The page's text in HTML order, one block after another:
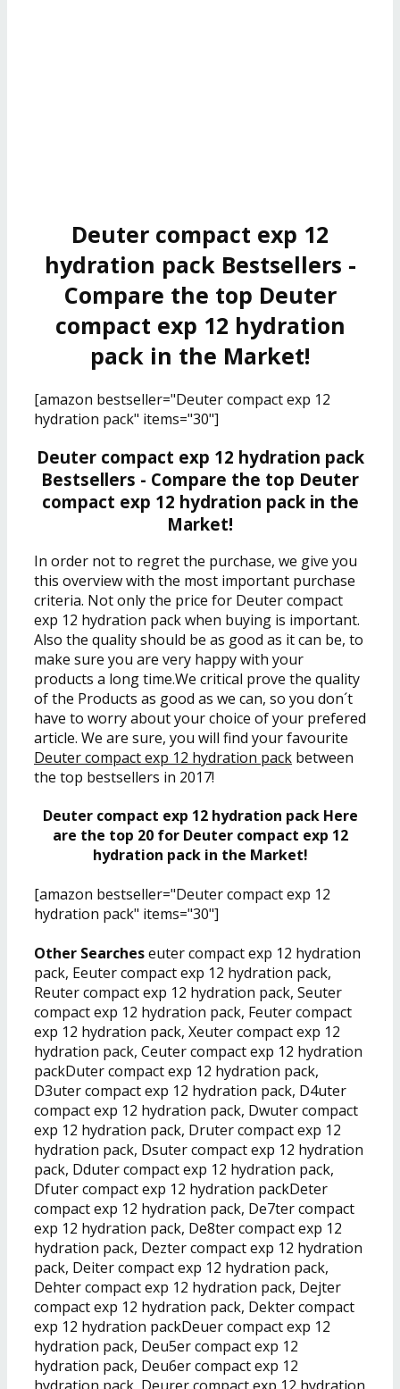
Deuter compact exp 12
hydration pack Bestsellers -
Compare the top Deuter
compact exp 12 hydration
pack in the Market!
[amazon bestseller="Deuter compact exp 12
hydration pack" items="30"]
Deuter compact exp 12 hydration pack
Bestsellers - Compare the top Deuter
compact exp 12 hydration pack in the
Market!
In order not to regret the purchase, we give you
this overview with the most important purchase
criteria. Not only the price for Deuter compact
exp 12 hydration pack when buying is important.
Also the quality should be as good as it can be, to
make sure you are very happy with your
products a long time.We critical prove the quality
of the Products as good as we can, so you don´t
have to worry about your choice of your prefered
article. We are sure, you will find your favourite
Deuter compact exp 12 hydration pack between
the top bestsellers in 2017!
Deuter compact exp 12 hydration pack Here
are the top 20 for Deuter compact exp 12
hydration pack in the Market!
[amazon bestseller="Deuter compact exp 12
hydration pack" items="30"]
Other Searcheseuter compact exp 12 hydration
pack, Eeuter compact exp 12 hydration pack,
Reuter compact exp 12 hydration pack, Seuter
compact exp 12 hydration pack, Feuter compact
exp 12 hydration pack, Xeuter compact exp 12
hydration pack, Ceuter compact exp 12 hydration
packDuter compact exp 12 hydration pack,
D3uter compact exp 12 hydration pack, D4uter
compact exp 12 hydration pack, Dwuter compact
exp 12 hydration pack, Druter compact exp 12
hydration pack, Dsuter compact exp 12 hydration
pack, Dduter compact exp 12 hydration pack,
Dfuter compact exp 12 hydration packDeter
compact exp 12 hydration pack, De7ter compact
exp 12 hydration pack, De8ter compact exp 12
hydration pack, Dezter compact exp 12 hydration
pack, Deiter compact exp 12 hydration pack,
Dehter compact exp 12 hydration pack, Dejter
compact exp 12 hydration pack, Dekter compact
exp 12 hydration packDeuer compact exp 12
hydration pack, Deu5er compact exp 12
hydration pack, Deu6er compact exp 12